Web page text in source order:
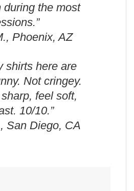
the most
Phoenix, AZ
shirts here are
Not cringey.
feel soft,
10/10.”
San Diego, CA